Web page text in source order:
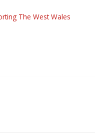
The West Wales